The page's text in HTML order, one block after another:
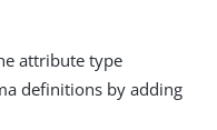
attribute type
definitions by adding